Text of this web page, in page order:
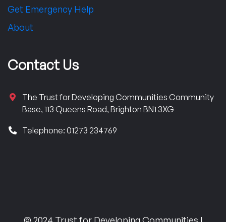
Get Emergency Help
About
Contact Us
The Trust for Developing Communities Community
Base, 113 Queens Road, Brighton BN1 3XG
Telephone: 01273 234769